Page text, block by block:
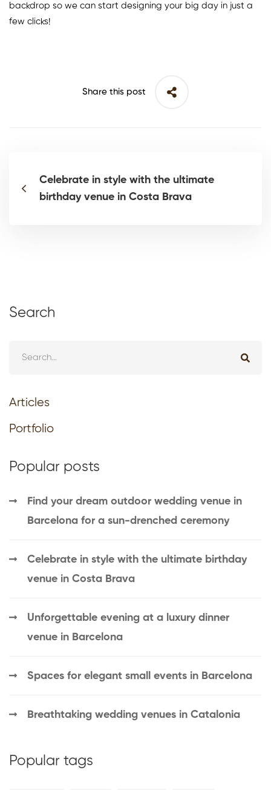
backdrop so we can start designing your big day in just a
few clicks!
Share this post
Celebrate in style with the ultimate
birthday venue in Costa Brava
Search
Articles
Portfolio
Popular posts
Find your dream outdoor wedding venue in
Barcelona for a sun-drenched ceremony
Celebrate in style with the ultimate birthday
venue in Costa Brava
Unforgettable evening at a luxury dinner
venue in Barcelona
Spaces for elegant small events in Barcelona
Breathtaking wedding venues in Catalonia
Popular tags